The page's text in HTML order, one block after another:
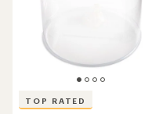
TOP RATED